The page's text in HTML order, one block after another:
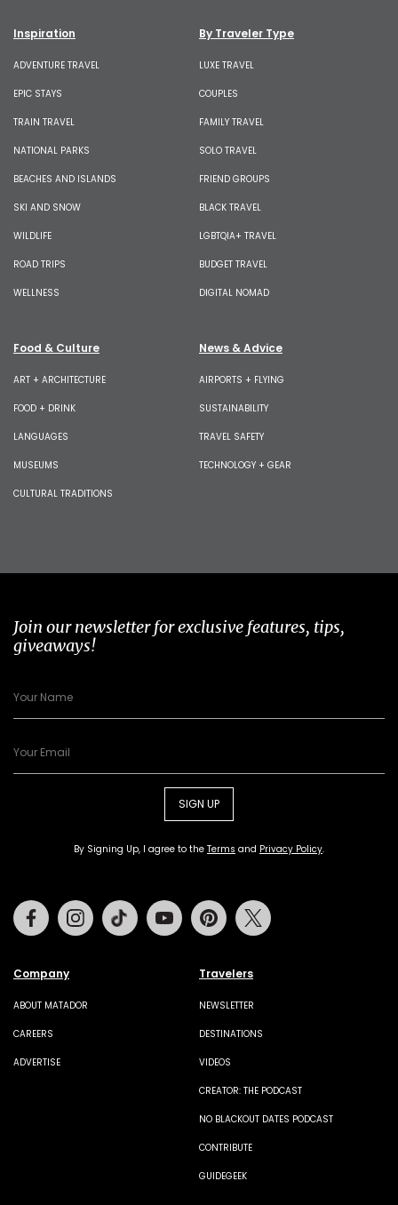
Inspiration
ADVENTURE TRAVEL
EPIC STAYS
TRAIN TRAVEL
NATIONAL PARKS
BEACHES AND ISLANDS
SKI AND SNOW
WILDLIFE
ROAD TRIPS
WELLNESS
By Traveler Type
LUXE TRAVEL
COUPLES
FAMILY TRAVEL
SOLO TRAVEL
FRIEND GROUPS
BLACK TRAVEL
LGBTQIA+ TRAVEL
BUDGET TRAVEL
DIGITAL NOMAD
Food & Culture
ART + ARCHITECTURE
FOOD + DRINK
LANGUAGES
MUSEUMS
CULTURAL TRADITIONS
News & Advice
AIRPORTS + FLYING
SUSTAINABILITY
TRAVEL SAFETY
TECHNOLOGY + GEAR
Join our newsletter for exclusive features, tips,
giveaways!
SIGN UP
By Signing Up, I agree to the Terms and Privacy Policy.
Company
ABOUT MATADOR
CAREERS
ADVERTISE
Travelers
NEWSLETTER
DESTINATIONS
VIDEOS
CREATOR: THE PODCAST
NO BLACKOUT DATES PODCAST
CONTRIBUTE
GUIDEGEEK
FacebookInstagramTiktok Youtube Pinterest